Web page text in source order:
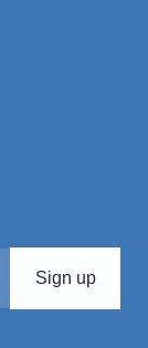
Sign up